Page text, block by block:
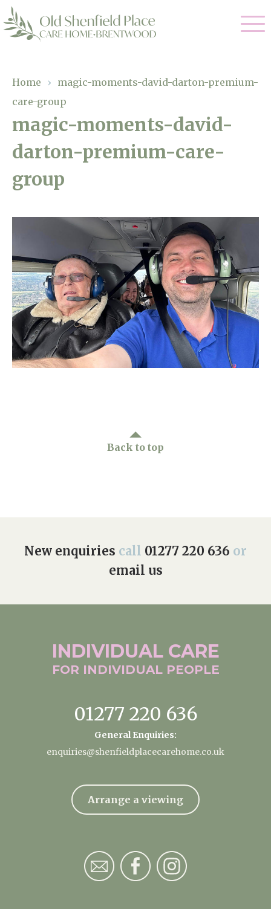
01277 220 636
enquiries@shenfieldplacecarehome.co.uk
Arrange a viewing
Residential Care
Respite Care
Dementia Care
Our Homes
Gallery
Facilities
Magic Moments
Home News
Newsletters
Our Ethos
Work With Us
Home › magic-moments-david-darton-premium-
care-group
magic-moments-david-
darton-premium-care-
group
Back to top
New enquiries call 01277 220 636 or
email us
INDIVIDUAL CARE
FOR INDIVIDUAL PEOPLE
01277 220 636
General Enquiries:
enquiries@shenfieldplacecarehome.co.uk
Arrange a viewing